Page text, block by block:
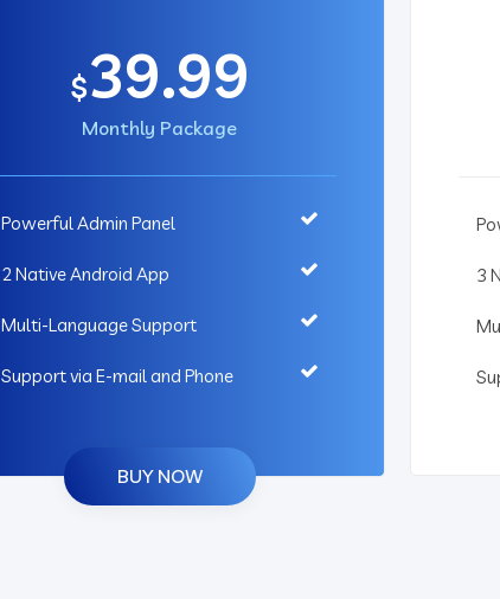
$39.99
Monthly Package
Powerful Admin Panel
2 Native Android App
Multi-Language Support
Support via E-mail and Phone
BUY NOW
3